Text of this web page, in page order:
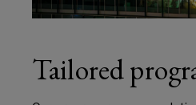
Tailored